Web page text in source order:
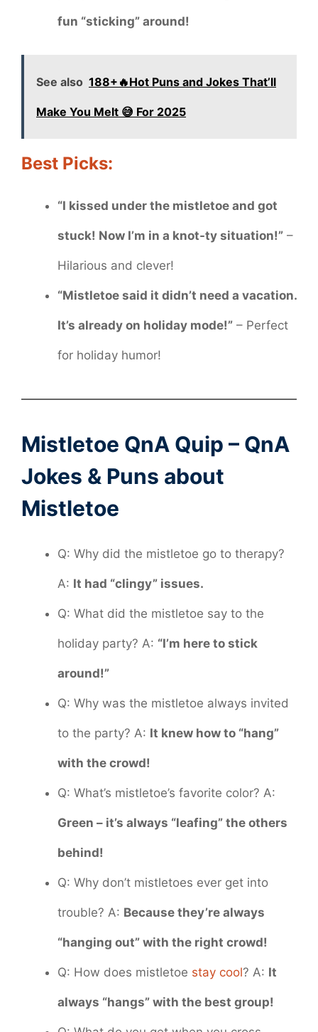
fun “sticking” around!
See also 188+🔥Hot Puns and Jokes That’ll
Make You Melt 😅 For 2025
Best Picks:
“I kissed under the mistletoe and got
stuck! Now I’m in a knot-ty situation!” –
Hilarious and clever!
“Mistletoe said it didn’t need a vacation.
It’s already on holiday mode!” – Perfect
for holiday humor!
Mistletoe QnA Quip – QnA
Jokes & Puns about
Mistletoe
Q: Why did the mistletoe go to therapy?
A: It had “clingy” issues.
Q: What did the mistletoe say to the
holiday party? A: “I’m here to stick
around!”
Q: Why was the mistletoe always invited
to the party? A: It knew how to “hang”
with the crowd!
Q: What’s mistletoe’s favorite color? A:
Green – it’s always “leafing” the others
behind!
Q: Why don’t mistletoes ever get into
trouble? A: Because they’re always
“hanging out” with the right crowd!
Q: How does mistletoe stay cool? A: It
always “hangs” with the best group!